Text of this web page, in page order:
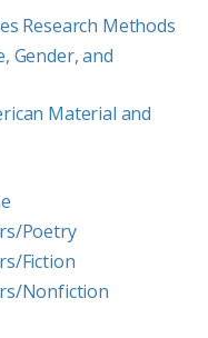
Research Methods
Gender, and
Material and
Poetry
Fiction
Nonfiction